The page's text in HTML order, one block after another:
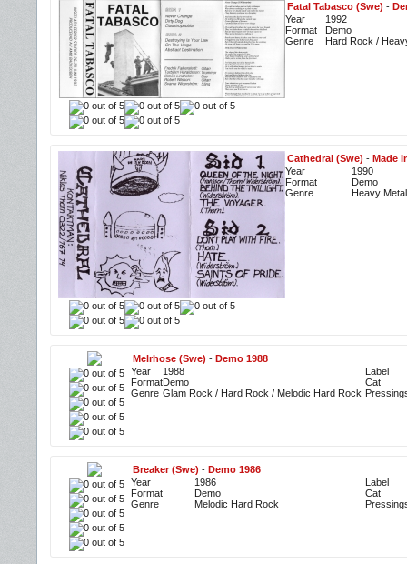
Fatal Tabasco (Swe) -
Year
1992
Format
Demo
Genre
Hard Rock /
Cathedral (Swe) - Made
Year
1990
Format
Demo
Genre
Heavy Metal
Melrhose (Swe) - Demo 1988
Year
1988
FormatDemo
Genre Glam Rock / Hard Rock / Melodic Hard Rock
Label
Cat
Breaker (Swe) - Demo 1986
Year
1986
Format
Demo
Genre
Melodic Hard Rock
Label
Cat